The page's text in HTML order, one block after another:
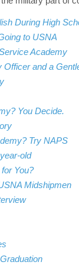
During High
to USNA
Academy
Officer and a
You Decide.
Try NAPS
old
You?
Midshipmen